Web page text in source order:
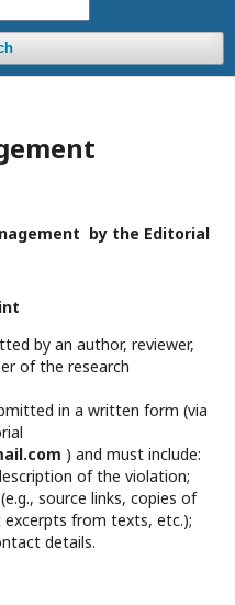
by the Editorial
by an author, reviewer,
of the research
in a written form (via
) and must include:
of the violation;
source links, copies of
from texts, etc.);
details.